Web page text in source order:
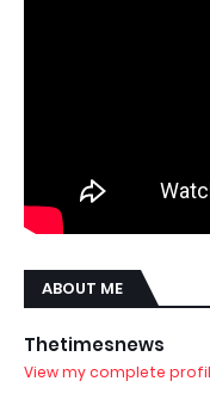
ABOUT ME
Thetimesnews
View my complete